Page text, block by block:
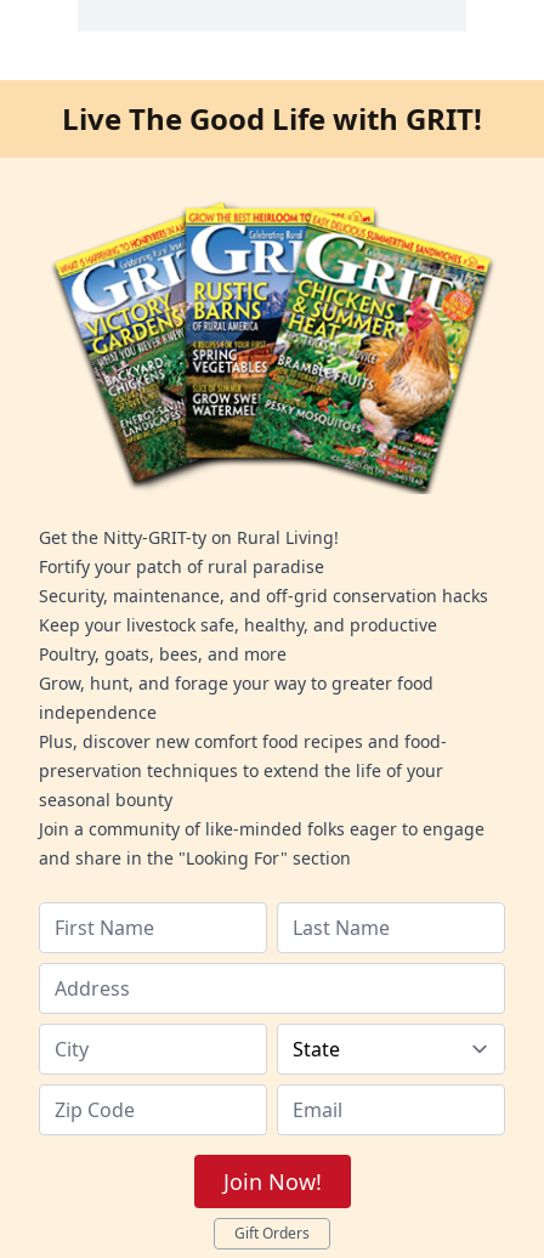
Live The Good Life with GRIT!
Get the Nitty-GRIT-ty on Rural Living!
Fortify your patch of rural paradise
Security, maintenance, and off-grid conservation hacks
Keep your livestock safe, healthy, and productive
Poultry, goats, bees, and more
Grow, hunt, and forage your way to greater food
independence
Plus, discover new comfort food recipes and food-
preservation techniques to extend the life of your
seasonal bounty
Join a community of like-minded folks eager to engage
and share in the "Looking For" section
Join Now!
Gift Orders